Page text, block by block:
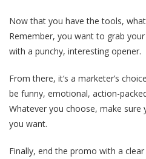
Now that you have the tools,
Remember, you want to grab
with a punchy, interesting opener.
From there, it‘s a marketer’s
be funny, emotional, action-
Whatever you choose, make
you want.
Finally, end the promo with a